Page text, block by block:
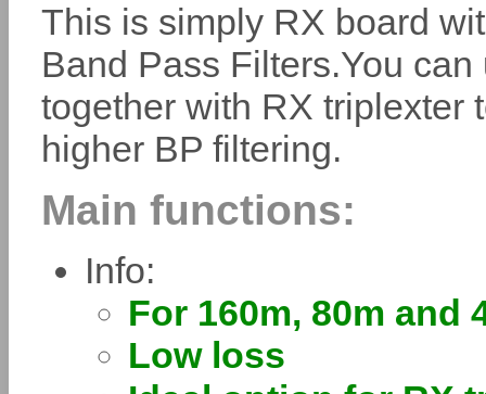
This is simply RX board
Band Pass Filters.You can
together with RX triplexter
higher BP filtering.
Main functions:
Info:
For 160m, 80m and
Low loss